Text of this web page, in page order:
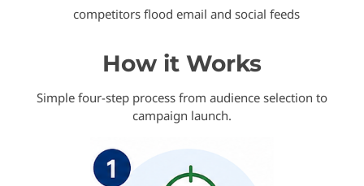
competitors flood email and social feeds
How it Works
Simple four-step process from audience selection to
campaign launch.